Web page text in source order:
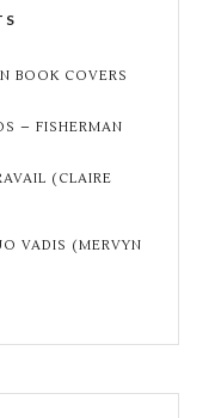
BOOK COVERS
– FISHERMAN
(CLAIRE
VADIS (MERVYN